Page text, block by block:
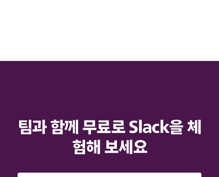
팀과 함께 무료로 Slack을 체
험해 보세요